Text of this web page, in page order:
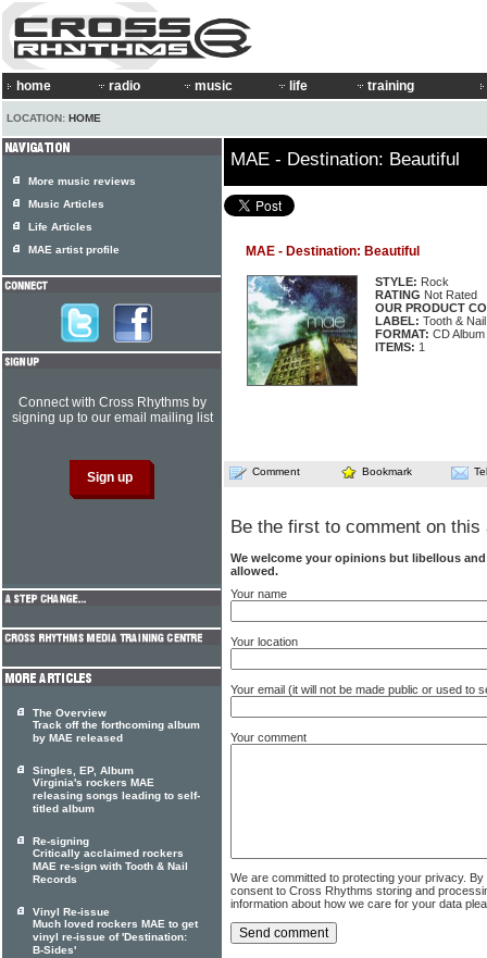
home radio music life training
LOCATION: HOME
MAE - Destination: Beautiful
MAE - Destination: Beautiful
STYLE: Rock
RATING Not Rated
OUR PRODUCT
LABEL: Tooth &
FORMAT: CD Album
ITEMS: 1
Comment Bookmark
Be the first to comment on this
We welcome your opinions but libellous
allowed.
Your name
Your location
Your email (it will not be made public or used to
Your comment
We are committed to protecting your privacy.
consent to Cross Rhythms storing and
information about how we care for your data
More music reviews
Music Articles
Life Articles
MAE artist profile
Connect with Cross Rhythms by
signing up to our email mailing list
The Overview
Track off the forthcoming album
by MAE released
Singles, EP, Album
Virginia's rockers MAE
releasing songs leading to self-
titled album
Re-signing
Critically acclaimed rockers
MAE re-sign with Tooth & Nail
Records
Vinyl Re-issue
Much loved rockers MAE to get
vinyl re-issue of 'Destination:
B-Sides'